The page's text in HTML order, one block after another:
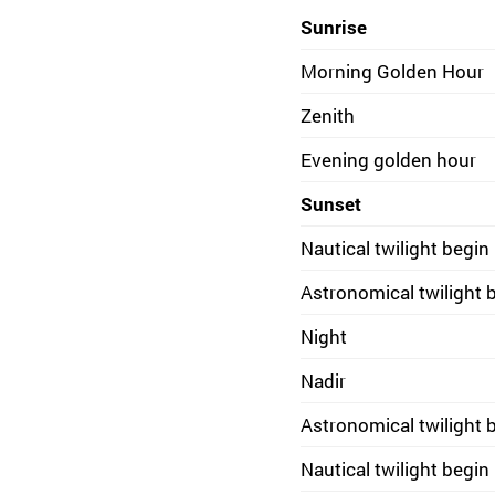
Sunrise
Morning Golden Hour
Zenith
Evening golden hour
Sunset
Nautical twilight begin
Astronomical twilight
Night
Nadir
Astronomical twilight
Nautical twilight begin